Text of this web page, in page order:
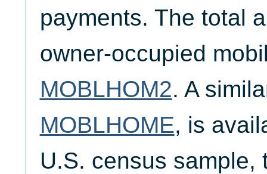
payments. The total
owner-occupied
MOBLHOM2. A
MOBLHOME, is
U.S. census sample,